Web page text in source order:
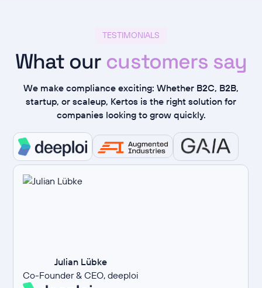
TESTIMONIALS
What our customers say
We make compliance exciting: Whether B2C, B2B,
startup, or scaleup, Kertos is the right solution for
companies looking to grow quickly.
Julian Lübke
Co-Founder & CEO, deeploi